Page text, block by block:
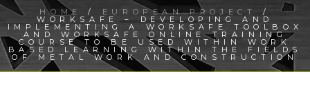
HOME / EUROPEAN PROJECT /
WORKSAFE – DEVELOPING AND
IMPLEMENTING A WORKSAFE TOOLBOX
AND WORKSAFE ONLINE TRAINING
COURSE TO BE USED WITHIN WORK
BASED LEARNING WITHIN THE FIELDS
OF METAL WORK AND CONSTRUCTION